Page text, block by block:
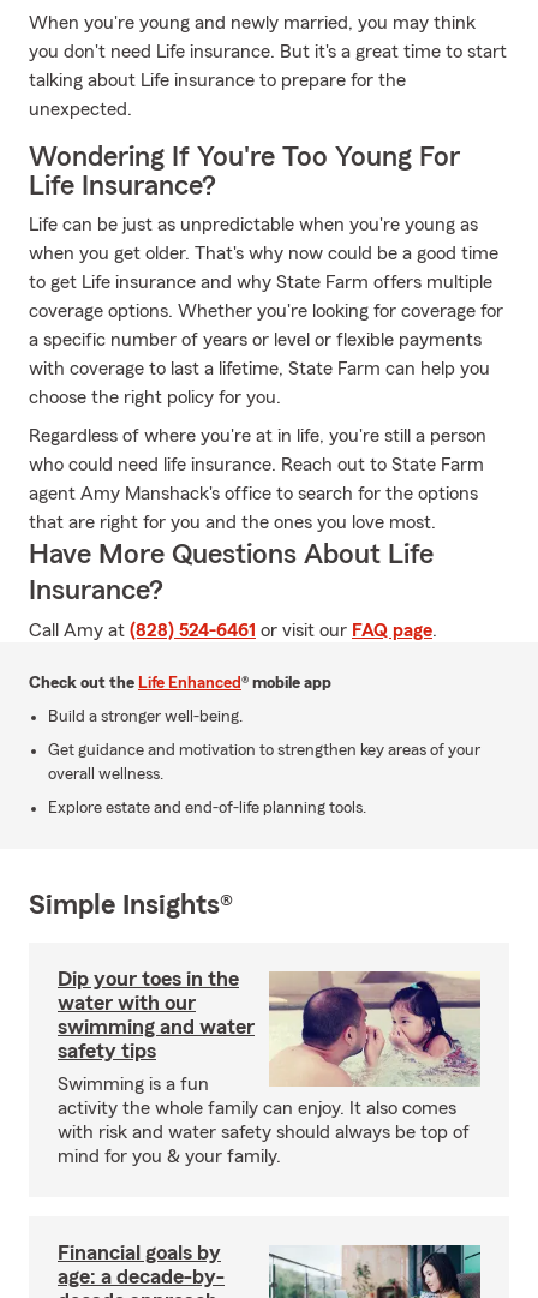
When you're young and newly married, you may think
you don't need Life insurance. But it's a great time to start
talking about Life insurance to prepare for the
unexpected.
Wondering If You're Too Young For
Life Insurance?
Life can be just as unpredictable when you're young as
when you get older. That's why now could be a good time
to get Life insurance and why State Farm offers multiple
coverage options. Whether you're looking for coverage for
a specific number of years or level or flexible payments
with coverage to last a lifetime, State Farm can help you
choose the right policy for you.
Regardless of where you're at in life, you're still a person
who could need life insurance. Reach out to State Farm
agent Amy Manshack's office to search for the options
that are right for you and the ones you love most.
Have More Questions About Life
Insurance?
Call Amy at (828) 524-6461 or visit our FAQ page.
Check out the Life Enhanced® mobile app
Build a stronger well-being.
Get guidance and motivation to strengthen key areas of your
overall wellness.
Explore estate and end-of-life planning tools.
Simple Insights®
Dip your toes in the
water with our
swimming and water
safety tips
Swimming is a fun
activity the whole family can enjoy. It also comes
with risk and water safety should always be top of
mind for you & your family.
Financial goals by
age: a decade-by-